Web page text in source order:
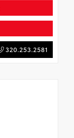
320.253.2581